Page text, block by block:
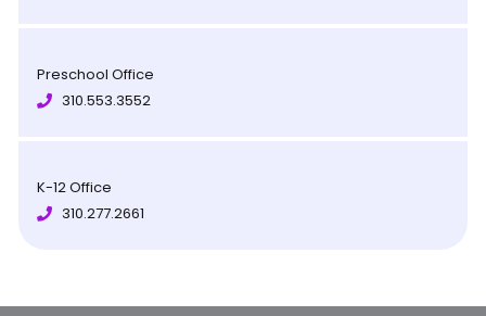
Preschool Office
310.553.3552
K-12 Office
310.277.2661